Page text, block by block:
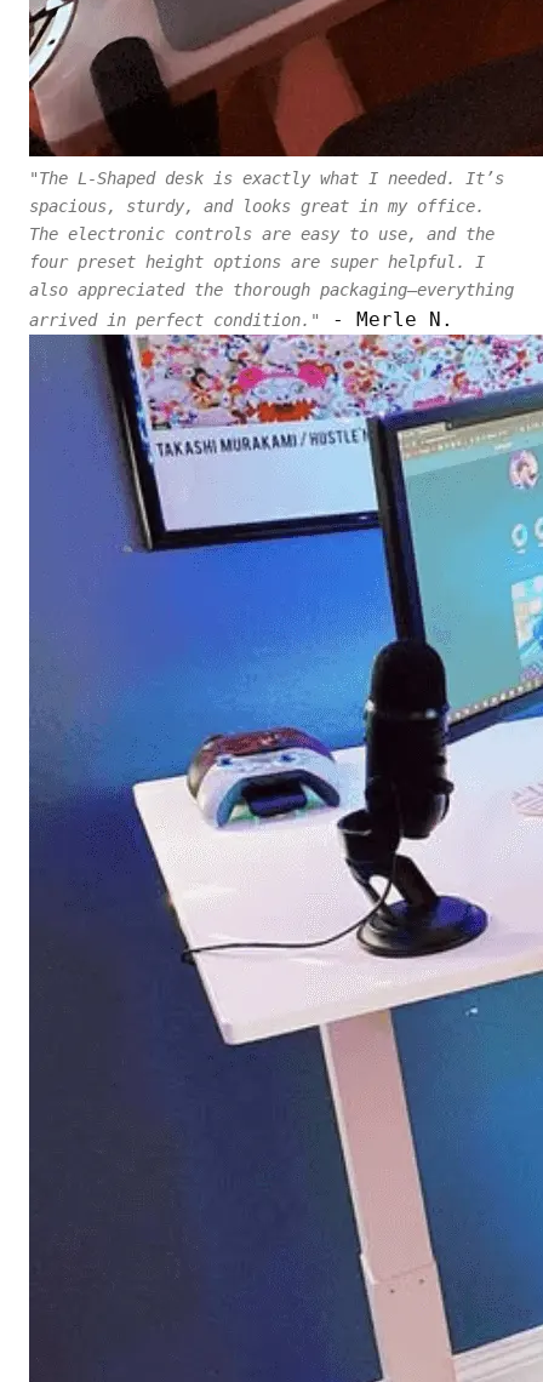
"The L-Shaped desk is exactly what I needed. It’s
spacious, sturdy, and looks great in my office.
The electronic controls are easy to use, and the
four preset height options are super helpful. I
also appreciated the thorough packaging—everything
arrived in perfect condition."
- Merle N.